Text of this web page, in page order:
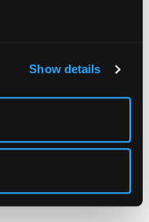
Show details